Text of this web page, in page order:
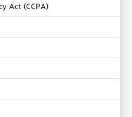
Act (CCPA)